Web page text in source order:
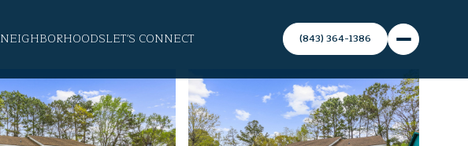
NEIGHBORHOODSLET'S CONNECT (843) 364-1386